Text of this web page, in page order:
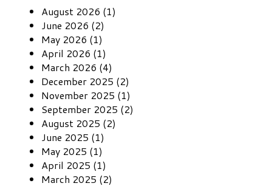
August 2026 (1)
June 2026 (2)
May 2026 (1)
April 2026 (1)
March 2026 (4)
December 2025 (2)
November 2025 (1)
September 2025 (2)
August 2025 (2)
June 2025 (1)
May 2025 (1)
April 2025 (1)
March 2025 (2)